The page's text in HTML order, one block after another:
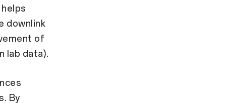
downlink
of
lab data).
By